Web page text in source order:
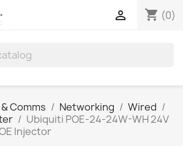
shopping_cart (0)

Comms Networking
Wired
Ubiquiti POE-24-24W-WH 24V
Injector